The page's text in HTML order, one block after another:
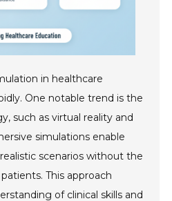
in healthcare
One notable trend is the
such as virtual reality and
simulations enable
scenarios without the
This approach
of clinical skills and